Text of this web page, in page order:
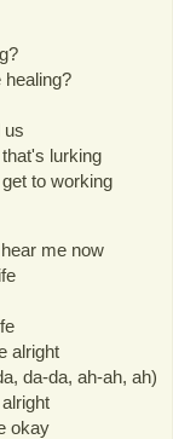
us
lurking
to working
me now
alright
da-da, ah-ah, ah)
okay